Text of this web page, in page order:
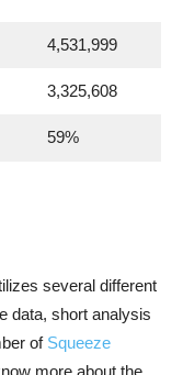
4,531,999
3,325,608
59%
several different
data, short analysis
of Squeeze